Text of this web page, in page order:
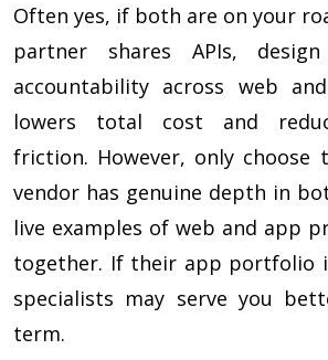
Often yes, if both are on your
partner shares APIs,
accountability across web
lowers total cost and
friction. However, only
vendor has genuine depth in
live examples of web and app
together. If their app portfolio
specialists may serve you
term.